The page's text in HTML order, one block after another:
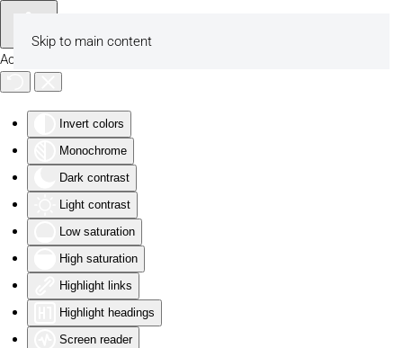
Accessibility Tools
Invert colors
Monochrome
Dark contrast
Light contrast
Low saturation
High saturation
Highlight links
Highlight headings
Screen reader
Skip to main content